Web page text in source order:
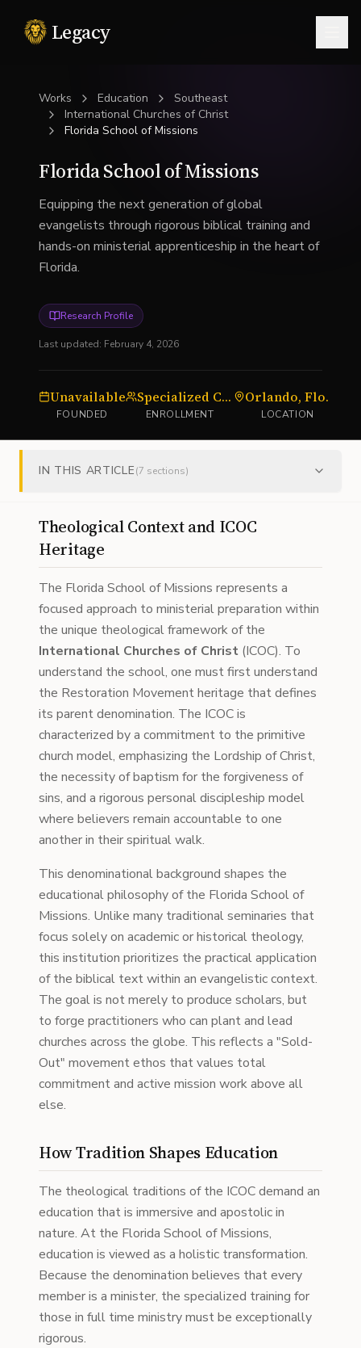
Legacy
Works Education
Southeast
International Churches of Christ
Florida School of Missions
Florida School of Missions
Equipping the next generation of global
evangelists through rigorous biblical training and
hands-on ministerial apprenticeship in the heart of
Florida.
Research Profile
Last updated: February 4, 2026
Unavailable
FOUNDED
Specialized Cohorts
ENROLLMENT
Orlando, Florida
LOCATION
IN THIS ARTICLE(7 sections)
Theological Context and ICOC
Heritage
The Florida School of Missions represents a
focused approach to ministerial preparation within
the unique theological framework of the
International Churches of Christ (ICOC). To
understand the school, one must first understand
the Restoration Movement heritage that defines
its parent denomination. The ICOC is
characterized by a commitment to the primitive
church model, emphasizing the Lordship of Christ,
the necessity of baptism for the forgiveness of
sins, and a rigorous personal discipleship model
where believers remain accountable to one
another in their spiritual walk.
This denominational background shapes the
educational philosophy of the Florida School of
Missions. Unlike many traditional seminaries that
focus solely on academic or historical theology,
this institution prioritizes the practical application
of the biblical text within an evangelistic context.
The goal is not merely to produce scholars, but
to forge practitioners who can plant and lead
churches across the globe. This reflects a "Sold-
Out" movement ethos that values total
commitment and active mission work above all
else.
How Tradition Shapes Education
The theological traditions of the ICOC demand an
education that is immersive and apostolic in
nature. At the Florida School of Missions,
education is viewed as a holistic transformation.
Because the denomination believes that every
member is a minister, the specialized training for
those in full time ministry must be exceptionally
rigorous.